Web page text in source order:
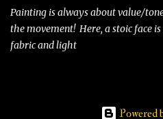
Painting is always about value/
the movement! Here, a stoic face
fabric and light
Powered